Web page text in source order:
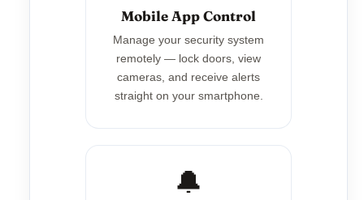
Mobile App Control
Manage your security system
remotely — lock doors, view
cameras, and receive alerts
straight on your smartphone.
🔔